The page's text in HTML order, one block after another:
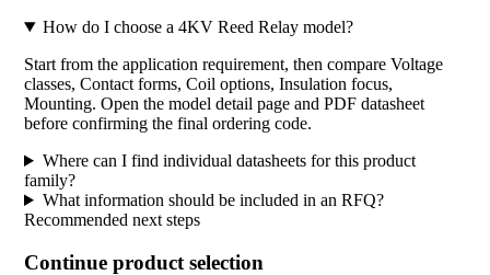
How do I choose a 4KV Reed Relay model?
Start from the application requirement, then compare Voltage
classes, Contact forms, Coil options, Insulation focus,
Mounting. Open the model detail page and PDF datasheet
before confirming the final ordering code.
Where can I find individual datasheets for this product
family?
What information should be included in an RFQ?
Recommended next steps
Continue product selection